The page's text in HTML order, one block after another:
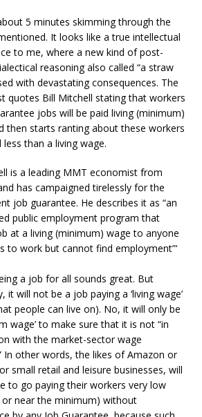
5 minutes skimming through the
It looks like a true intellectual
to me, where a new kind of post-
reasoning also called “a straw
with devastating consequences. The
quotes Bill Mitchell stating that workers
jobs will be paid living (minimum)
then starts ranting about these workers
less than a living wage.
is a leading MMT economist from
has campaigned tirelessly for the
job guarantee. He describes it as “an
public employment program that
at a living (minimum) wage to anyone
to work but cannot find employment”‘
a job for all sounds great. But
it will not be a job paying a ‘living wage’
people can live on). No, it will only be
wage’ to make sure that it is not “in
with the market-sector wage
In other words, the likes of Amazon or
small retail and leisure businesses, will
to go paying their workers very low
or near the minimum) without